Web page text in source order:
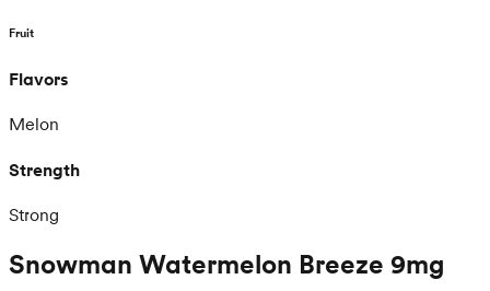
Fruit
Flavors
Melon
Strength
Strong
Snowman Watermelon Breeze 9mg